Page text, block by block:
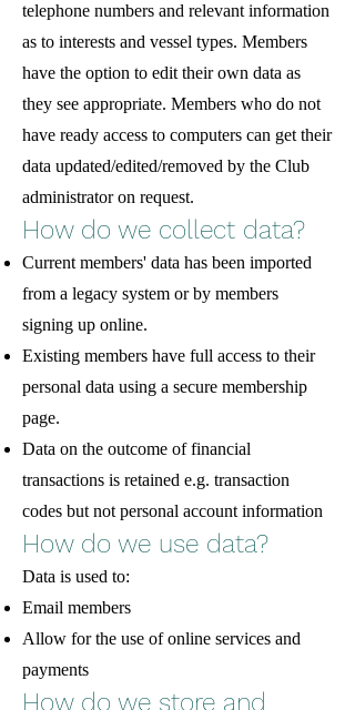
telephone numbers and relevant information
as to interests and vessel types. Members
have the option to edit their own data as
they see appropriate. Members who do not
have ready access to computers can get their
data updated/edited/removed by the Club
administrator on request.
How do we collect data?
Current members' data has been imported
from a legacy system or by members
signing up online.
Existing members have full access to their
personal data using a secure membership
page.
Data on the outcome of financial
transactions is retained e.g. transaction
codes but not personal account information
How do we use data?
Data is used to:
Email members
Allow for the use of online services and
payments
How do we store and